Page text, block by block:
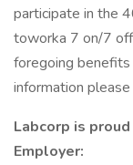
participate in the
toworka 7 on/7
foregoing benefits
information please
Labcorp is
Employer: